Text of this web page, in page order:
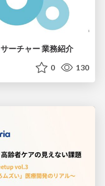
ーチャー 業務紹介
0 130